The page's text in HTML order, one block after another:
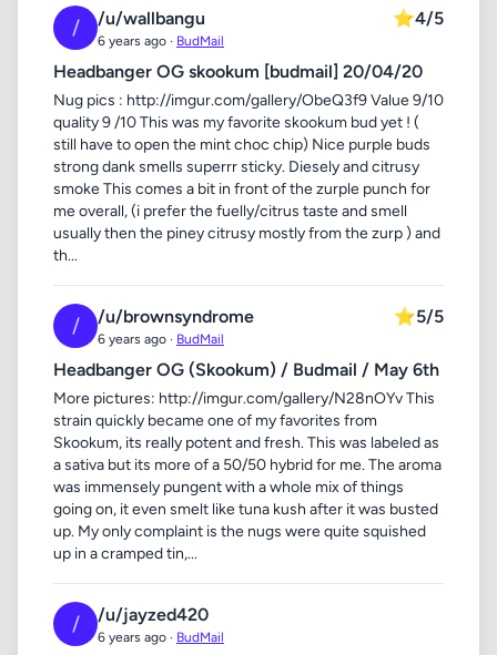
/ /u/wallbangu
6 years ago · BudMail
⭐4/5
Headbanger OG skookum [budmail] 20/04/20
Nug pics : http://imgur.com/gallery/ObeQ3f9 Value 9/10
quality 9 /10 This was my favorite skookum bud yet ! (
still have to open the mint choc chip) Nice purple buds
strong dank smells superrr sticky. Diesely and citrusy
smoke This comes a bit in front of the zurple punch for
me overall, (i prefer the fuelly/citrus taste and smell
usually then the piney citrusy mostly from the zurp ) and
th...
/ /u/brownsyndrome
6 years ago · BudMail
⭐5/5
Headbanger OG (Skookum) / Budmail / May 6th
More pictures: http://imgur.com/gallery/N28nOYv This
strain quickly became one of my favorites from
Skookum, its really potent and fresh. This was labeled as
a sativa but its more of a 50/50 hybrid for me. The aroma
was immensely pungent with a whole mix of things
going on, it even smelt like tuna kush after it was busted
up. My only complaint is the nugs were quite squished
up in a cramped tin,...
/ /u/jayzed420
6 years ago · BudMail